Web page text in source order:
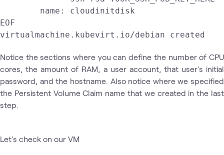
        name: cloudinitdisk
EOF
Notice the sections where you can define the number of CPU
cores, the amount of RAM, a user account, that user's initial
password, and the hostname. Also notice where we specified
the Persistent Volume Claim name that we created in the last
step.
Let's check on our VM